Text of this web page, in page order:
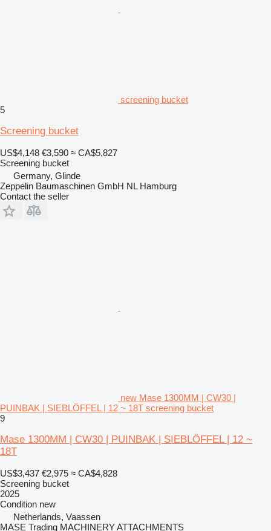
screening bucket
5
Screening bucket
US$4,148 €3,590 ≈ CA$5,827
Screening bucket
Germany, Glinde
Zeppelin Baumaschinen GmbH NL Hamburg
Contact the seller
new Mase 1300MM | CW30 |
PUINBAK | SIEBLÖFFEL | 12 ~ 18T screening bucket
9
Mase 1300MM | CW30 | PUINBAK | SIEBLÖFFEL | 12 ~
18T
US$3,437 €2,975 ≈ CA$4,828
Screening bucket
2025
Condition new
Netherlands, Vaassen
MASE Trading MACHINERY ATTACHMENTS